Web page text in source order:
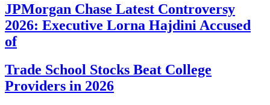
JPMorgan Chase Latest Controversy
2026: Executive Lorna Hajdini Accused
of
Trade School Stocks Beat College
Providers in 2026